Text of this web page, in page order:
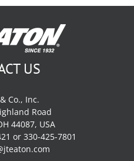
US
Co., Inc.
Road
44087, USA
or 330-425-7801